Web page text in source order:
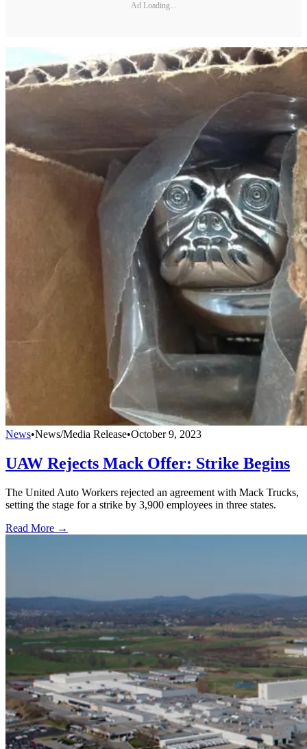
Ad Loading...
News•News/Media Release•October 9, 2023
UAW Rejects Mack Offer: Strike Begins
The United Auto Workers rejected an agreement with Mack Trucks,
setting the stage for a strike by 3,900 employees in three states.
Read More →